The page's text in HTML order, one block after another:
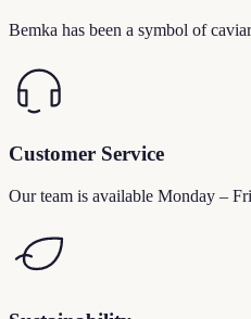
Bemka has been a symbol of
Customer Service
Our team is available Monday –